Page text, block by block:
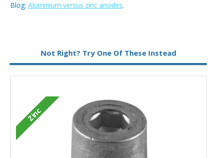
Blog: Aluminium versus zinc anodes.
Not Right? Try One Of These Instead
Zinc